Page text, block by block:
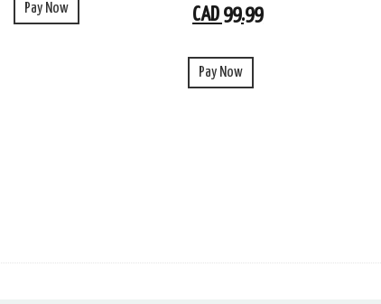
Pay Now
CAD 99.99
Pay Now